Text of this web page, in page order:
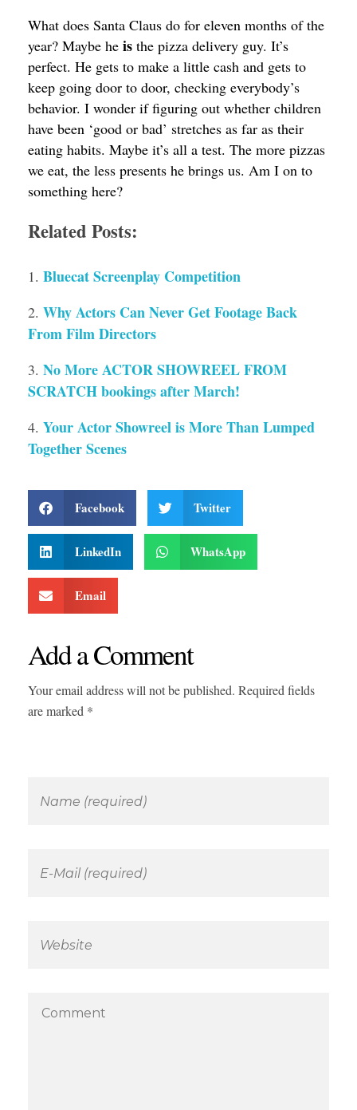
What does Santa Claus do for eleven months of the
year? Maybe he is the pizza delivery guy. It’s
perfect. He gets to make a little cash and gets to
keep going door to door, checking everybody’s
behavior. I wonder if figuring out whether children
have been ‘good or bad’ stretches as far as their
eating habits. Maybe it’s all a test. The more pizzas
we eat, the less presents he brings us. Am I on to
something here?
Related Posts:
Bluecat Screenplay Competition
Why Actors Can Never Get Footage Back
From Film Directors
No More ACTOR SHOWREEL FROM
SCRATCH bookings after March!
Your Actor Showreel is More Than Lumped
Together Scenes
Facebook Twitter
LinkedIn WhatsApp
Email
Add a Comment
Your email address will not be published. Required fields
are marked *